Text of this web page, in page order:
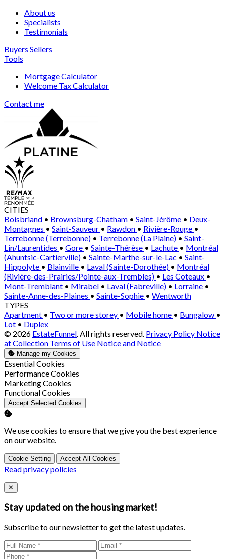
About us
Specialists
Testimonials
Buyers Sellers
Tools
Mortgage Calculator
Welcome Tax Calculator
Contact me
CITIES
Boisbriand • Brownsburg-Chatham • Saint-Jérôme • Deux-
Montagnes • Saint-Sauveur • Rawdon • Rivière-Rouge •
Terrebonne (Terrebonne) • Terrebonne (La Plaine) • Saint-
Lin/Laurentides • Gore • Sainte-Thérèse • Lachute • Montréal
(Ahuntsic-Cartierville) • Sainte-Marthe-sur-le-Lac • Saint-
Hippolyte • Blainville • Laval (Sainte-Dorothée) • Montréal
(Rivière-des-Prairies/Pointe-aux-Trembles) • Les Coteaux •
Mont-Tremblant • Mirabel • Laval (Fabreville) • Lorraine •
Sainte-Anne-des-Plaines • Sainte-Sophie • Wentworth
TYPES
Apartment • Two or more storey • Mobile home • Bungalow •
Lot • Duplex
© 2026 EstateFunnel . All rights reserved. Privacy Policy Notice
at Collection Terms of Use Notice and Notice
Manage my Cookies
Enable
Essential Cookies
Enable
Performance Cookies
Enable
Marketing Cookies
Enable
Functional Cookies
Accept Selected Cookies
We use cookies to ensure that we give you the best experience
on our website.
Cookie Setting Accept All Cookies
Read privacy policies
Close
✕
Stay updated on the housing market!
Subscribe to our newsletter to get the latest updates.